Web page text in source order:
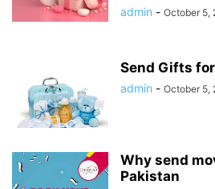
admin - October 5,
Send Gifts
admin - October 5,
Why send
Pakistan